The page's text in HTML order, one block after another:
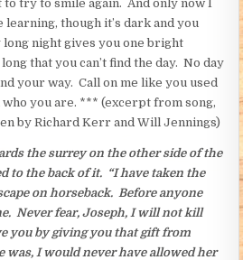
to try to smile again. And only now I
though it’s dark and you
night gives you one bright
that you can’t find the day. No day
your way. Call on me like you used
who you are. *** (excerpt from song,
by Richard Kerr and Will Jennings)
the surrey on the other side of the
to the back of it. “I have taken the
on horseback. Before anyone
Never fear, Joseph, I will not kill
you by giving you that gift from
was, I would never have allowed her